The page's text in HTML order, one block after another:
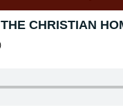
CHRISTIAN